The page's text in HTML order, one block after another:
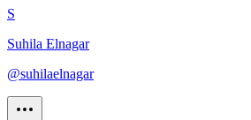
S
Suhila Elnagar
@suhilaelnagar